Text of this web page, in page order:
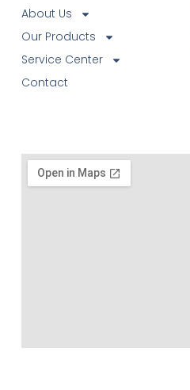
About Us
Our Products
Service Center
Contact